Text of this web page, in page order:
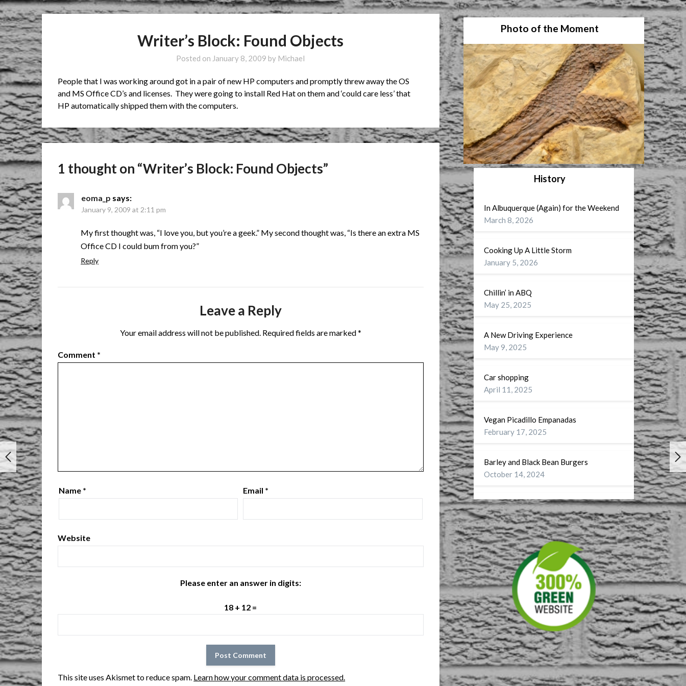
Writer’s Block: Found Objects
Posted on January 8, 2009 by Michael
People that I was working around got in a pair of new HP computers and promptly threw away the OS
and MS Office CD’s and licenses. They were going to install Red Hat on them and ‘could care less’ that
HP automatically shipped them with the computers.
1 thought on “Writer’s Block: Found Objects”
eoma_p says:
January 9, 2009 at 2:11 pm
My first thought was, “I love you, but you’re a geek.” My second thought was, “Is there an extra MS
Office CD I could bum from you?”
Reply
Leave a Reply
Your email address will not be published. Required fields are marked*
Comment *
Name * Email *
Website
Please enter an answer in digits:
18 + 12 =
This site uses Akismet to reduce spam. Learn how your comment data is processed.
Photo of the Moment
History
In Albuquerque (Again) for the Weekend
March 8, 2026
Cooking Up A Little Storm
January 5, 2026
Chillin’ in ABQ
May 25, 2025
A New Driving Experience
May 9, 2025
Car shopping
April 11, 2025
Vegan Picadillo Empanadas
February 17, 2025
Barley and Black Bean Burgers
October 14, 2024
Wellness
September 27, 2024
A Battery for my Soul
July 29, 2024
DST or On Turning CDT to CST
November 10, 2023
First American Musuem
September 4, 2023
60 on 60